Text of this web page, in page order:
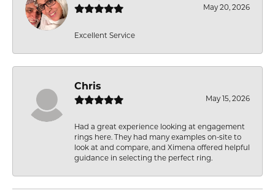
May 20, 2026
Excellent Service
Chris
May 15, 2026
Had a great experience looking at engagement
rings here. They had many examples on-site to
look at and compare, and Ximena offered helpful
guidance in selecting the perfect ring.